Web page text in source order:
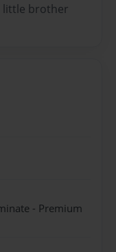
little brother
- Premium